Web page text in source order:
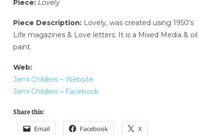
Piece: Lovely
Piece Description:Lovely, was created using 1950’s
Life magazines & Love letters. It is a Mixed Media & oil
paint.
Web:
Jami Childers – Website
Jami Childers – Facebook
Share this:
Email Facebook X